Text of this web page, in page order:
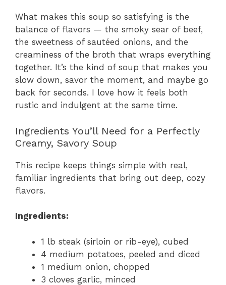
What makes this soup so satisfying is the
balance of flavors — the smoky sear of beef,
the sweetness of sautéed onions, and the
creaminess of the broth that wraps everything
together. It’s the kind of soup that makes you
slow down, savor the moment, and maybe go
back for seconds. I love how it feels both
rustic and indulgent at the same time.
Ingredients You’ll Need for a Perfectly
Creamy, Savory Soup
This recipe keeps things simple with real,
familiar ingredients that bring out deep, cozy
flavors.
Ingredients:
1 lb steak (sirloin or rib-eye), cubed
4 medium potatoes, peeled and diced
1 medium onion, chopped
3 cloves garlic, minced